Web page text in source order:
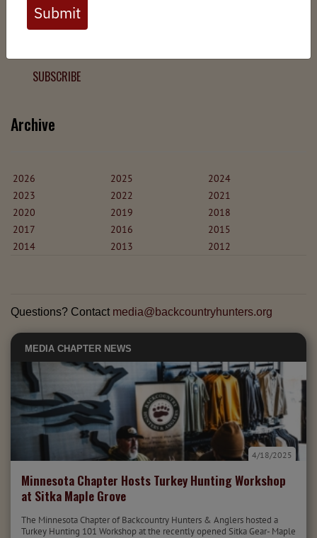
Sign up to receive updates from BHA and never miss a
chance to protect wild public lands, get involved, or stay
informed.
SUBSCRIBE
Archive
2026 2025
2024
2023
2022
2021
2020
2019
2018
2017
2016
2015
2014
2013 2012
Questions? Contact media@backcountryhunters.org
MEDIA CHAPTER NEWS
Minnesota Chapter Hosts Turkey Hunting Workshop
at Sitka Maple Grove
4/18/2025
The Minnesota Chapter of Backcountry Hunters & Anglers hosted a
Turkey Hunting 101 Workshop at the recently opened Sitka Gear- Maple